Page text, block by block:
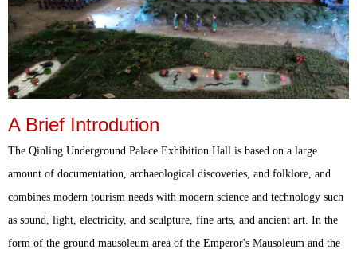
A Brief Introdution
The Qinling Underground Palace Exhibition Hall is based on a large
amount of documentation, archaeological discoveries, and folklore, and
combines modern tourism needs with modern science and technology such
as sound, light, electricity, and sculpture, fine arts, and ancient art. In the
form of the ground mausoleum area of the Emperor's Mausoleum and the